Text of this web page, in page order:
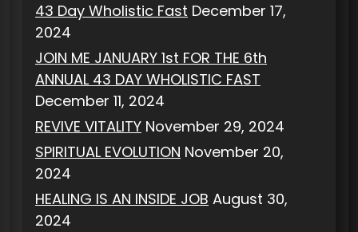
43 Day Wholistic Fast December 17,
2024
JOIN ME JANUARY 1st FOR THE 6th
ANNUAL 43 DAY WHOLISTIC FAST
December 11, 2024
REVIVE VITALITY November 29, 2024
SPIRITUAL EVOLUTION November 20,
2024
HEALING IS AN INSIDE JOB August 30,
2024